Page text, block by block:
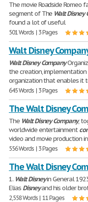
The movie Roadside
segment of The Walt Disney
found a lot of useful
501 Words | 3 Pages
Walt Disney
WaltDisneyCompany
the creation,
organization that enables it
645 Words | 3 Pages
The Walt Disney
The WaltDisney Company,
worldwide entertainment
video and movie production
556 Words | 3 Pages
The Walt Disney
1. WaltDisneyin General
Elias Disneyand his older
2,558 Words | 11 Pages